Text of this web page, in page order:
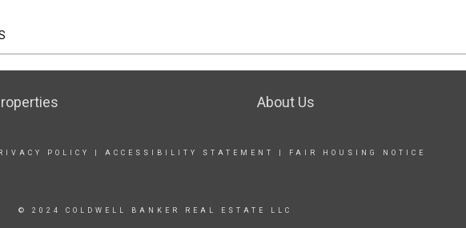
About Us
POLICY ACCESSIBILITY STATEMENT FAIR HOUSING NOTICE
© 2024 COLDWELL BANKER REAL ESTATE LLC